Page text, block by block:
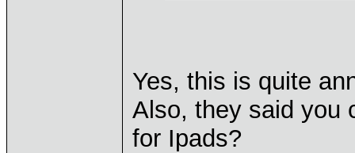
Yes, this is quite
Also, they said you
for Ipads?